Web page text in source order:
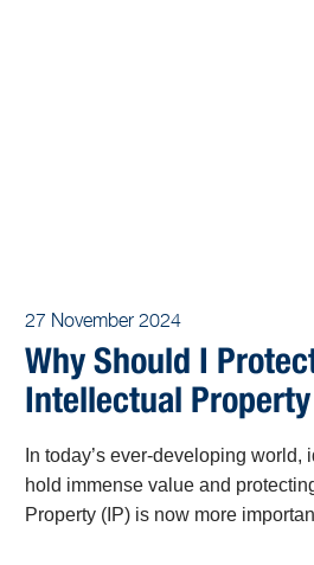
27 November 2024
Why Should I
Intellectual
In today’s ever-developing
hold immense value and
Property (IP) is now more